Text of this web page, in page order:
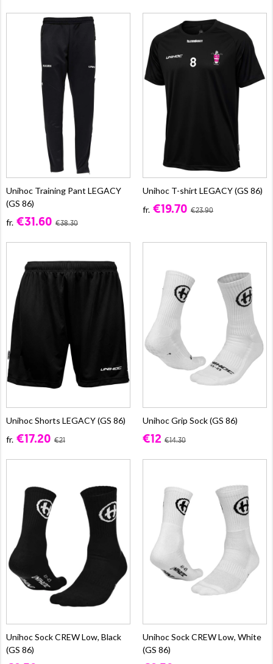
Unihoc Training Pant LEGACY
(GS 86)
fr. €31.60 €38.30
Unihoc T-shirt LEGACY (GS 86)
fr. €19.70 €23.90
Unihoc Shorts LEGACY (GS 86)
fr. €17.20 €21
Unihoc Grip Sock (GS 86)
€12 €14.30
Unihoc Sock CREW Low, Black
(GS 86)
Unihoc Sock CREW Low, White
(GS 86)